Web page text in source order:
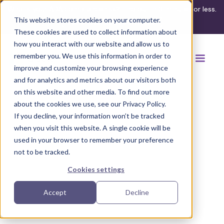
This website stores cookies on your computer.
These cookies are used to collect information about
how you interact with our website and allow us to
remember you. We use this information in order to
improve and customize your browsing experience
and for analytics and metrics about our visitors both
on this website and other media. To find out more
about the cookies we use, see our Privacy Policy.
If you decline, your information won’t be tracked
when you visit this website. A single cookie will be
used in your browser to remember your preference
not to be tracked.
Cookies settings
Accept Decline
What's your ADA compliance risk? Find out in 3 minutes or less.
Take the assessment